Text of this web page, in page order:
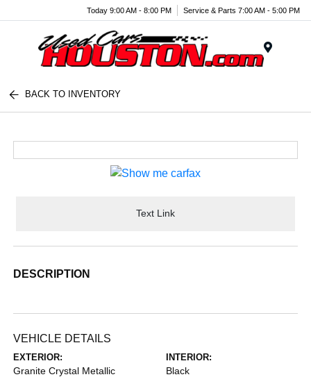
Today 9:00 AM - 8:00 PM Service & Parts 7:00 AM - 5:00 PM
BACK TO INVENTORY
Text Link
DESCRIPTION
VEHICLE DETAILS
EXTERIOR:
Granite Crystal Metallic
INTERIOR:
Black